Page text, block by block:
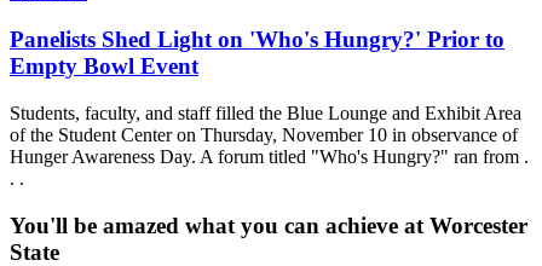
Panelists Shed Light on 'Who's Hungry?' Prior to
Empty Bowl Event
Students, faculty, and staff filled the Blue Lounge and Exhibit Area
of the Student Center on Thursday, November 10 in observance of
Hunger Awareness Day. A forum titled "Who's Hungry?" ran from .
. .
You'll be amazed what you can achieve at Worcester
State